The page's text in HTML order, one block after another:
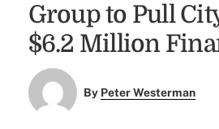
Group to Pull
$6.2 Million
By Peter Westerman